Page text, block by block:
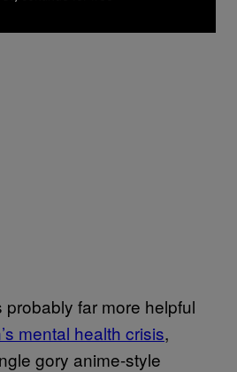
probably far more helpful
mental health crisis,
gory anime-style